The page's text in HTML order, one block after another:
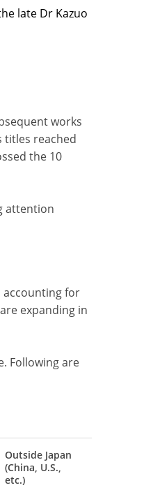
late Dr Kazuo
works
titles reached
the 10
attention
accounting for
expanding in
Following are
Outside Japan
(China, U.S.,
etc.)